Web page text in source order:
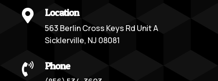
 Location
563 Berlin Cross Keys Rd Unit A
Sicklerville, NJ 08081
 Phone